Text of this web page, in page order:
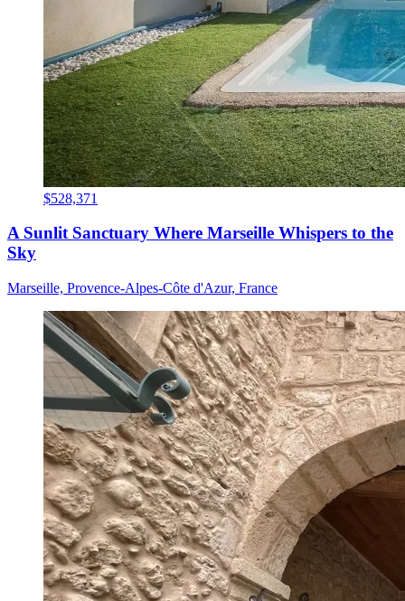
$528,371
A Sunlit Sanctuary Where Marseille Whispers to the
Sky
Marseille, Provence-Alpes-Côte d'Azur, France